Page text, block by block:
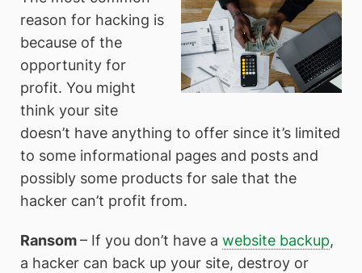
reason for hacking is
because of the
opportunity for
profit. You might
think your site
doesn’t have anything to offer since it’s limited
to some informational pages and posts and
possibly some products for sale that the
hacker can’t profit from.
Ransom– If you don’t have a website backup,
a hacker can back up your site, destroy or